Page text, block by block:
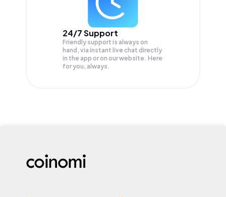
24/7 Support
Friendly support is always on
hand, via instant live chat directly
in the app or on our website. Here
for you, always.